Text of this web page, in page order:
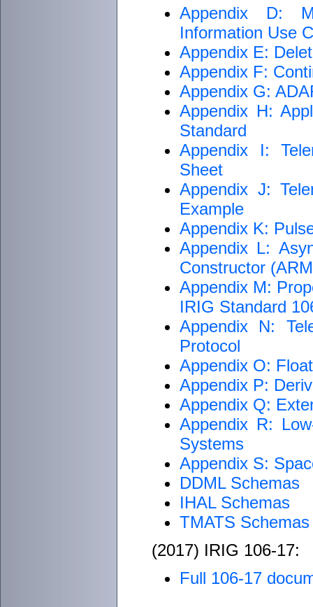
Appendix D:
Information Use
Appendix E:
Appendix F:
Appendix G:
Appendix H:
Standard
Appendix I:
Sheet
Appendix J:
Example
Appendix K:
Appendix L:
Constructor
Appendix M:
IRIG Standard
Appendix N:
Protocol
Appendix O:
Appendix P:
Appendix Q:
Appendix R:
Systems
Appendix S:
DDML Schemas
IHAL Schemas
TMATS Schemas
(2017) IRIG 106-17:
Full 106-17